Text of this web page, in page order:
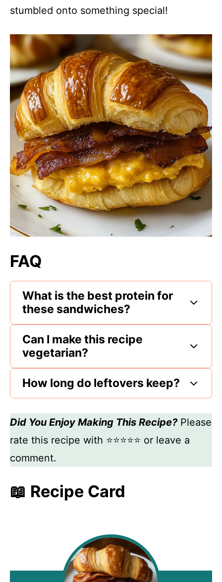
stumbled onto something special!
FAQ
What is the best protein for
these sandwiches?
Can I make this recipe
vegetarian?
How long do leftovers keep?
Did You Enjoy Making This Recipe?Please
rate this recipe with ⭐⭐⭐⭐⭐ or leave a
comment.
📖 Recipe Card